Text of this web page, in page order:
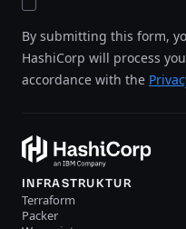
By submitting this form,
HashiCorp will process
accordance with the
INFRASTRUKTUR
Terraform
Packer